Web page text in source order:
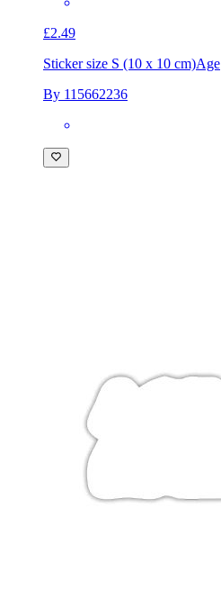
£2.49
Sticker size S (10 x 10 cm)Age
By 115662236